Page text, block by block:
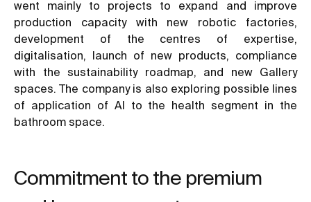
went mainly to projects to expand and improve
production capacity with new robotic factories,
development of the centres of expertise,
digitalisation, launch of new products, compliance
with the sustainability roadmap, and new Gallery
spaces. The company is also exploring possible lines
of application of AI to the health segment in the
bathroom space.
Commitment to the premium